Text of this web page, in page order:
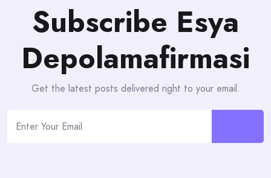
Subscribe Esya
Depolamafirmasi
Get the latest posts delivered right to your email.